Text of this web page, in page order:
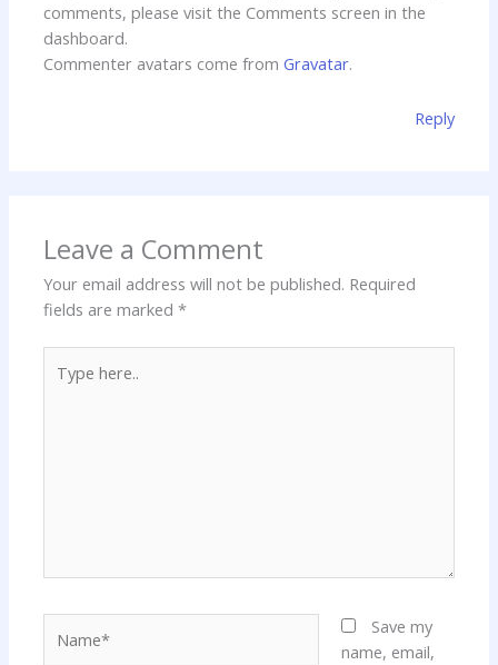
comments, please visit the Comments screen in the
dashboard.
Commenter avatars come fromGravatar.
Reply
Leave a Comment
Your email address will not be published. Required
fields are marked*
here..
Save my
name, email,